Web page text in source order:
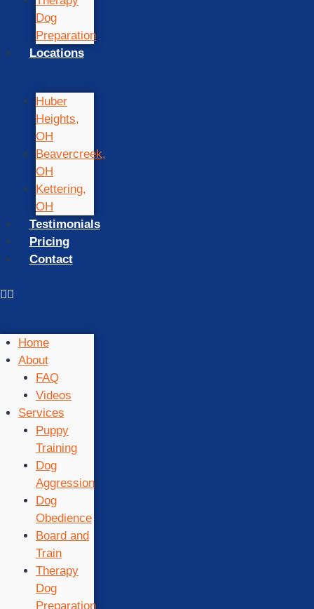
Dog
Preparation
Locations
Huber
Heights,
OH
Beavercreek,
OH
Kettering,
OH
Testimonials
Pricing
Contact
Home
About
FAQ
Videos
Services
Puppy
Training
Dog
Aggression
Dog
Obedience
Board and
Train
Therapy
Dog
Preparation